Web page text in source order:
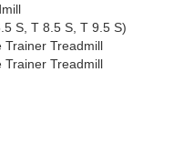
S, T 8.5 S, T 9.5 S)
Trainer Treadmill
Trainer Treadmill